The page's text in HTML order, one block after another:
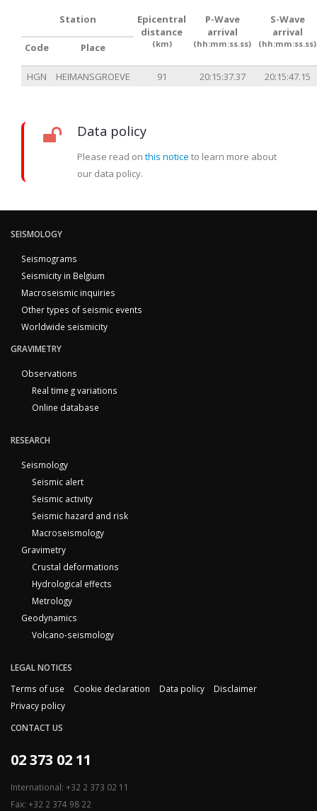
Station
Epicentral
distance
(km)
P-Wave
arrival
(hh:mm:ss.ss)
S-Wave
arrival
(hh:mm:ss.ss)
Code Place
HGN HEIMANSGROEVE 91 20:15:37.37 20:15:47.15
Data policy
Please read on this notice to learn more about
our data policy.
SEISMOLOGY
Seismograms
Seismicity in Belgium
Macroseismic inquiries
Other types of seismic events
Worldwide seismicity
GRAVIMETRY
Observations
Real time g variations
Online database
RESEARCH
Seismology
Seismic alert
Seismic activity
Seismic hazard and risk
Macroseismology
Gravimetry
Crustal deformations
Hydrological effects
Metrology
Geodynamics
Volcano-seismology
LEGAL NOTICES
Terms of use
Cookie declaration Data policy
Disclaimer
Privacy policy
CONTACT US
02 373 02 11
International: +32 2 373 02 11
Fax: +32 2 374 98 22